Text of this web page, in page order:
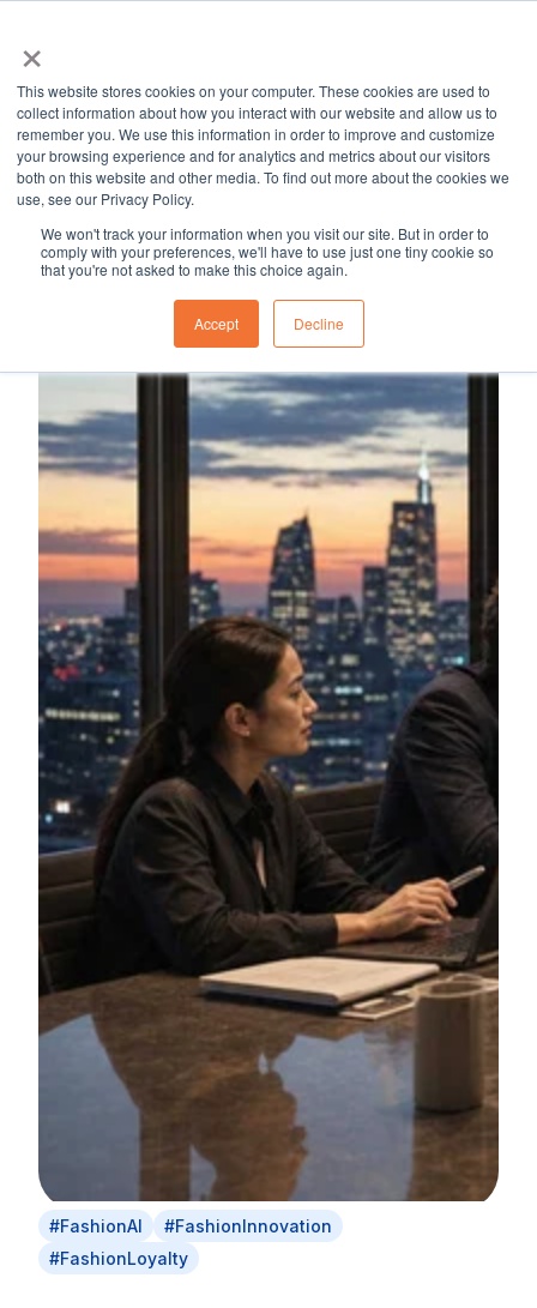
×
This website stores cookies on your computer. These cookies are used to
collect information about how you interact with our website and allow us to
remember you. We use this information in order to improve and customize
your browsing experience and for analytics and metrics about our visitors
both on this website and other media. To find out more about the cookies we
use, see our Privacy Policy.
We won't track your information when you visit our site. But in order to
comply with your preferences, we'll have to use just one tiny cookie so
that you're not asked to make this choice again.
Accept Decline
H
o
m
e
Resource Hub Career Blog
#FashionAI
#FashionInnovation
#FashionLoyalty